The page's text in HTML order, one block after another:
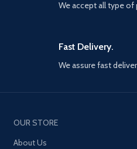
We accept all type
Fast Delivery.
We assure fast
OUR STORE
About Us